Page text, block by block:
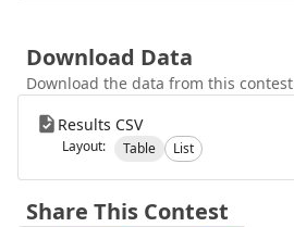
Download Data
Download the data from this contest
Results CSV
Layout: Table List
Share This Contest